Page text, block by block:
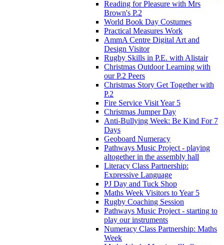
Reading for Pleasure with Mrs
Brown's P.2
World Book Day Costumes
Practical Measures Work
AmmA Centre Digital Art and
Design Visitor
Rugby Skills in P.E. with Alistair
Christmas Outdoor Learning with
our P.2 Peers
Christmas Story Get Together with
P.2
Fire Service Visit Year 5
Christmas Jumper Day
Anti-Bullying Week: Be Kind For 7
Days
Geoboard Numeracy
Pathways Music Project - playing
altogether in the assembly hall
Literacy Class Partnership:
Expressive Language
PJ Day and Tuck Shop
Maths Week Visitors to Year 5
Rugby Coaching Session
Pathways Music Project - starting to
play our instruments
Numeracy Class Partnership: Maths
Week